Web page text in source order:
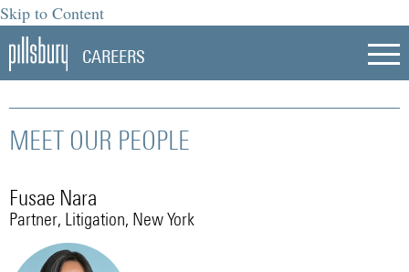
Skip to Content
CAREERS
MEET OUR PEOPLE
Fusae Nara
Partner, Litigation, New York